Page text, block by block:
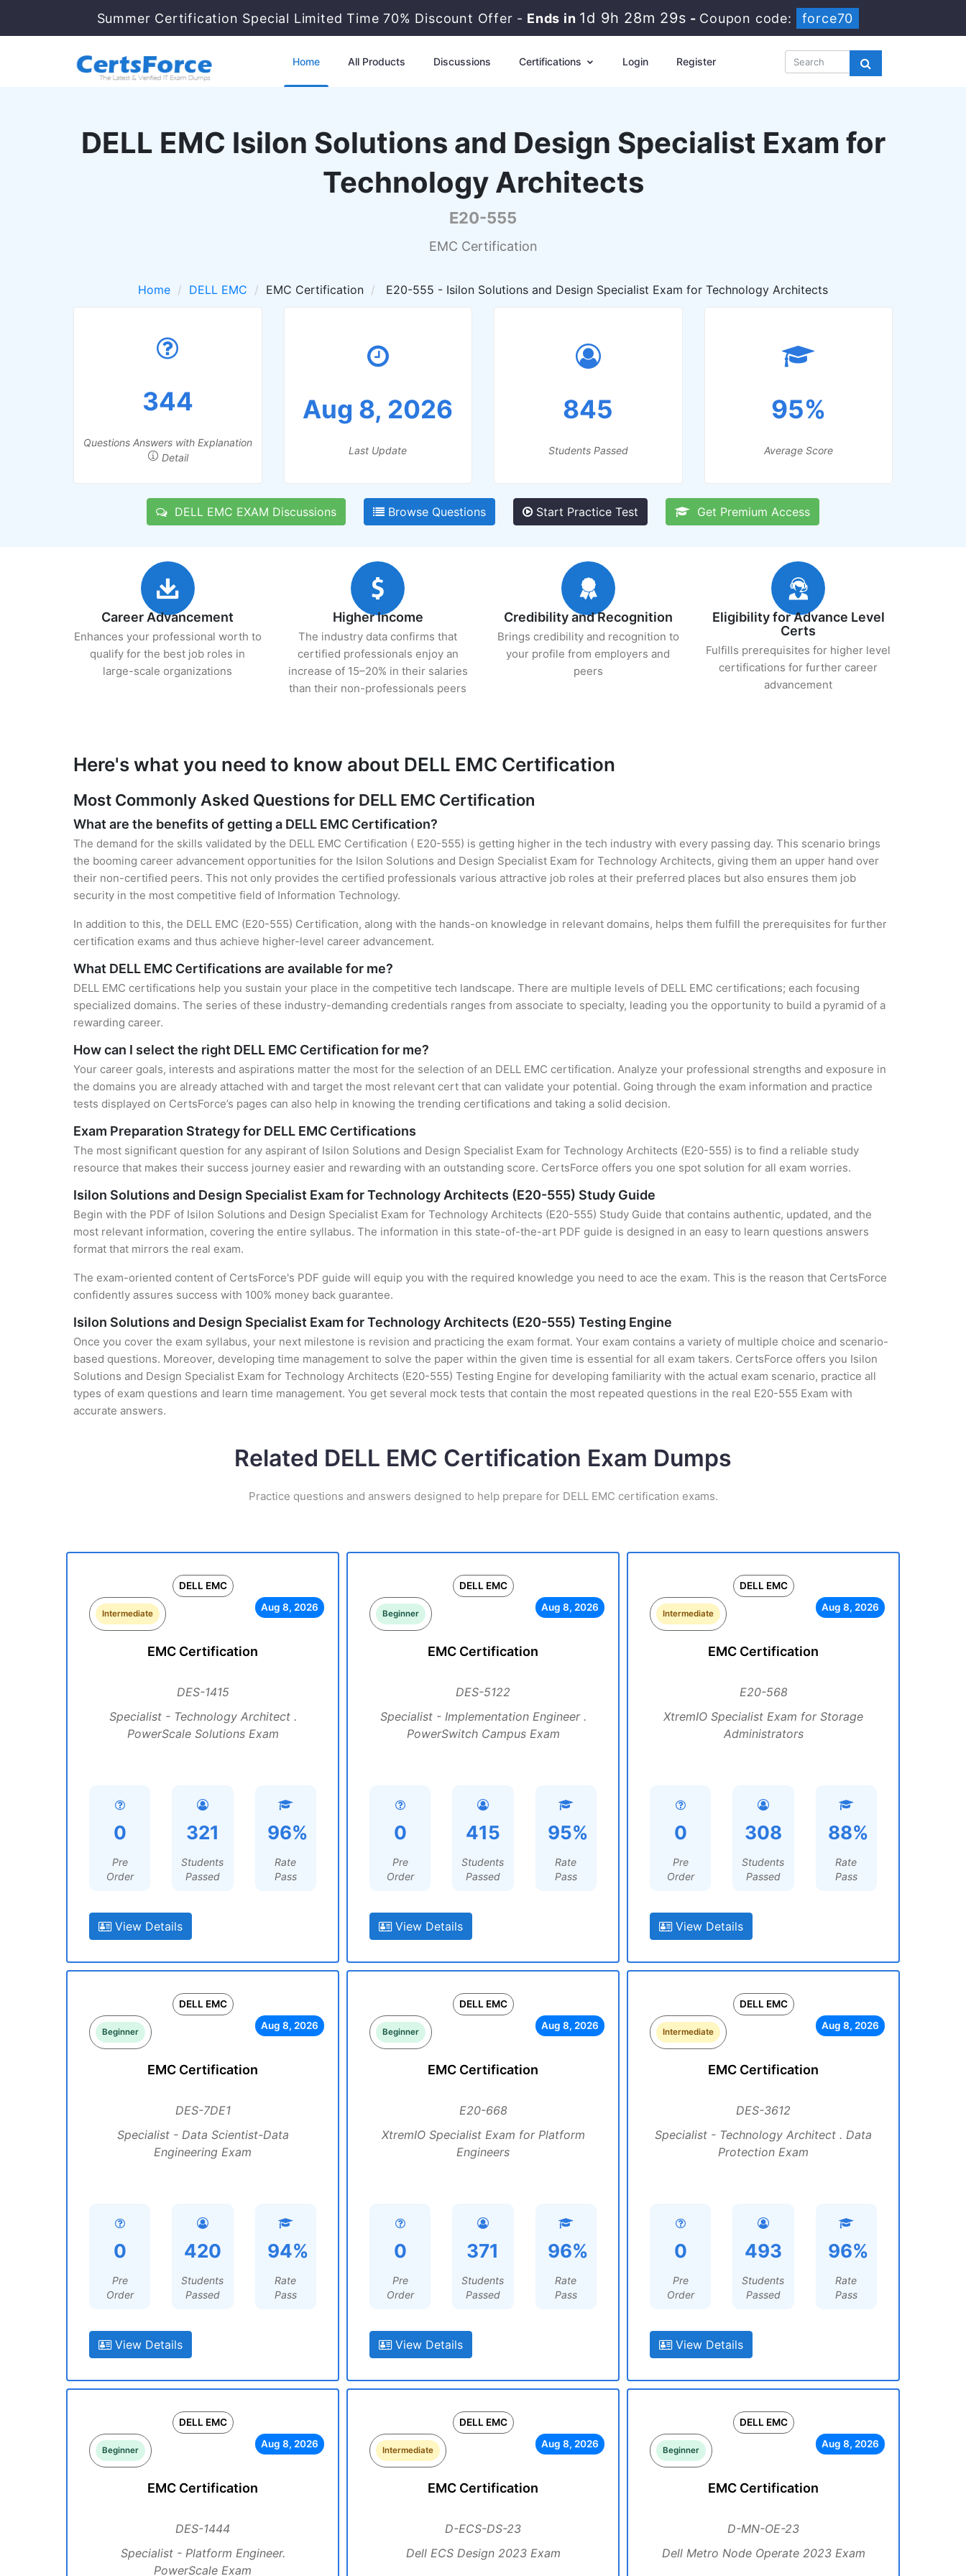
Summer Certification Special Limited Time 70% Discount Offer - Ends in1d 9h 28m 27s- Coupon code: force70
Home All Products Discussions Certifications Login Register
DELL EMC Isilon Solutions and Design Specialist Exam for
Technology Architects
E20-555
EMC Certification
Home DELL EMC EMC Certification E20-555 - Isilon Solutions and Design Specialist Exam for Technology Architects
344
Questions Answers with Explanation
Detail
Aug 8, 2026
Last Update
845
Students Passed
95%
Average Score
DELL EMC EXAM Discussions Browse Questions Start Practice Test Get Premium Access
Career Advancement
Enhances your professional worth to
qualify for the best job roles in
large-scale organizations
Higher Income
The industry data confirms that
certified professionals enjoy an
increase of 15–20% in their salaries
than their non-professionals peers
Credibility and Recognition
Brings credibility and recognition to
your profile from employers and
peers
Eligibility for Advance Level
Certs
Fulfills prerequisites for higher level
certifications for further career
advancement
Here's what you need to know about DELL EMC Certification
Most Commonly Asked Questions for DELL EMC Certification
What are the benefits of getting a DELL EMC Certification?
The demand for the skills validated by the DELL EMC Certification ( E20-555) is getting higher in the tech industry with every passing day. This scenario brings
the booming career advancement opportunities for the Isilon Solutions and Design Specialist Exam for Technology Architects, giving them an upper hand over
their non-certified peers. This not only provides the certified professionals various attractive job roles at their preferred places but also ensures them job
security in the most competitive field of Information Technology.
In addition to this, the DELL EMC (E20-555) Certification, along with the hands-on knowledge in relevant domains, helps them fulfill the prerequisites for further
certification exams and thus achieve higher-level career advancement.
What DELL EMC Certifications are available for me?
DELL EMC certifications help you sustain your place in the competitive tech landscape. There are multiple levels of DELL EMC certifications; each focusing
specialized domains. The series of these industry-demanding credentials ranges from associate to specialty, leading you the opportunity to build a pyramid of a
rewarding career.
How can I select the right DELL EMC Certification for me?
Your career goals, interests and aspirations matter the most for the selection of an DELL EMC certification. Analyze your professional strengths and exposure in
the domains you are already attached with and target the most relevant cert that can validate your potential. Going through the exam information and practice
tests displayed on CertsForce’s pages can also help in knowing the trending certifications and taking a solid decision.
Exam Preparation Strategy for DELL EMC Certifications
The most significant question for any aspirant of Isilon Solutions and Design Specialist Exam for Technology Architects (E20-555) is to find a reliable study
resource that makes their success journey easier and rewarding with an outstanding score. CertsForce offers you one spot solution for all exam worries.
Isilon Solutions and Design Specialist Exam for Technology Architects (E20-555) Study Guide
Begin with the PDF of Isilon Solutions and Design Specialist Exam for Technology Architects (E20-555) Study Guide that contains authentic, updated, and the
most relevant information, covering the entire syllabus. The information in this state-of-the-art PDF guide is designed in an easy to learn questions answers
format that mirrors the real exam.
The exam-oriented content of CertsForce's PDF guide will equip you with the required knowledge you need to ace the exam. This is the reason that CertsForce
confidently assures success with 100% money back guarantee.
Isilon Solutions and Design Specialist Exam for Technology Architects (E20-555) Testing Engine
Once you cover the exam syllabus, your next milestone is revision and practicing the exam format. Your exam contains a variety of multiple choice and scenario-
based questions. Moreover, developing time management to solve the paper within the given time is essential for all exam takers. CertsForce offers you Isilon
Solutions and Design Specialist Exam for Technology Architects (E20-555) Testing Engine for developing familiarity with the actual exam scenario, practice all
types of exam questions and learn time management. You get several mock tests that contain the most repeated questions in the real E20-555 Exam with
accurate answers.
Related DELL EMC Certification Exam Dumps
Practice questions and answers designed to help prepare for DELL EMC certification exams.
DELL EMC
Intermediate
Aug 8, 2026
EMC Certification
DES-1415
Specialist - Technology Architect .
PowerScale Solutions Exam
0
Pre
Order
321
Students
Passed
96%
Rate
Pass
View Details
DELL EMC
Beginner
Aug 8, 2026
EMC Certification
DES-5122
Specialist - Implementation Engineer .
PowerSwitch Campus Exam
0
Pre
Order
415
Students
Passed
95%
Rate
Pass
View Details
DELL EMC
Intermediate
Aug 8, 2026
EMC Certification
E20-568
XtremIO Specialist Exam for Storage
Administrators
0
Pre
Order
308
Students
Passed
88%
Rate
Pass
View Details
DELL EMC
Beginner
Aug 8, 2026
EMC Certification
DES-7DE1
Specialist - Data Scientist-Data
Engineering Exam
0
Pre
Order
420
Students
Passed
94%
Rate
Pass
View Details
DELL EMC
Beginner
Aug 8, 2026
EMC Certification
E20-668
XtremIO Specialist Exam for Platform
Engineers
0
Pre
Order
371
Students
Passed
96%
Rate
Pass
View Details
DELL EMC
Intermediate
Aug 8, 2026
EMC Certification
DES-3612
Specialist - Technology Architect . Data
Protection Exam
0
Pre
Order
493
Students
Passed
96%
Rate
Pass
View Details
DELL EMC
Beginner
Aug 8, 2026
EMC Certification
DES-1444
Specialist - Platform Engineer.
PowerScale Exam
DELL EMC
Intermediate
Aug 8, 2026
EMC Certification
D-ECS-DS-23
Dell ECS Design 2023 Exam
DELL EMC
Beginner
Aug 8, 2026
EMC Certification
D-MN-OE-23
Dell Metro Node Operate 2023 Exam